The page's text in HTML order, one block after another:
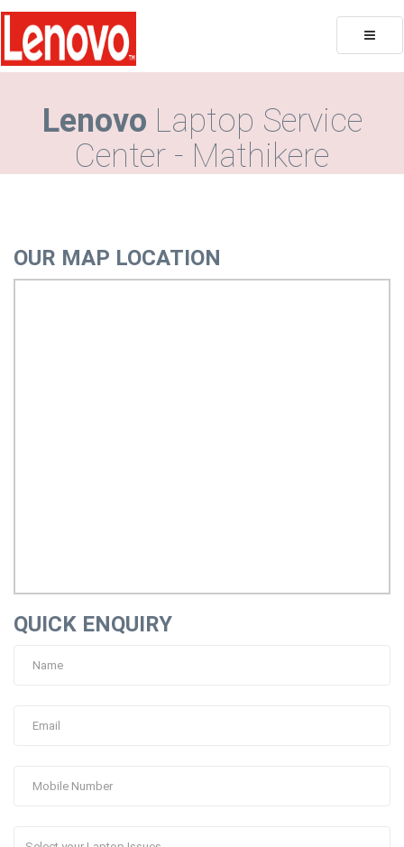
Toggle
Lenovo Laptop Service
Center - Mathikere
OUR MAP LOCATION
QUICK ENQUIRY